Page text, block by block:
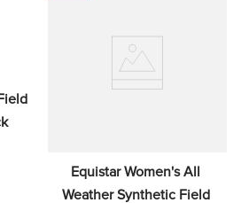
Equistar Women's All
Weather Synthetic Field